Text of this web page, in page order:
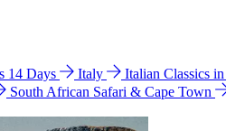
14 Days Italy Italian Classics
South African Safari & Cape Town